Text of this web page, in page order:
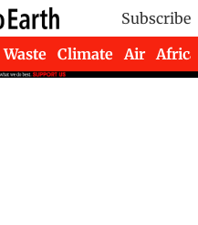
Subscribe
Waste Climate Air Africa